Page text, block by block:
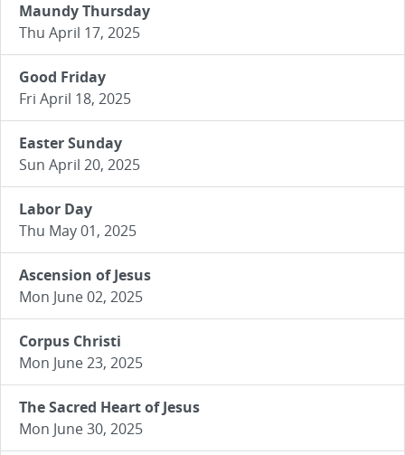
Maundy Thursday
Thu April 17, 2025
Good Friday
Fri April 18, 2025
Easter Sunday
Sun April 20, 2025
Labor Day
Thu May 01, 2025
Ascension of Jesus
Mon June 02, 2025
Corpus Christi
Mon June 23, 2025
The Sacred Heart of Jesus
Mon June 30, 2025